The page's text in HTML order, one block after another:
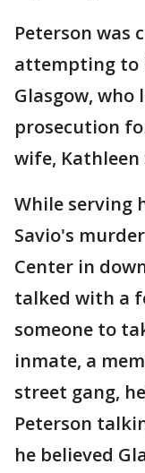
Peterson was
attempting to
Glasgow, who
prosecution
wife, Kathleen
While serving
Savio's
Center in
talked with a
someone to
inmate, a
street gang,
Peterson
he believed